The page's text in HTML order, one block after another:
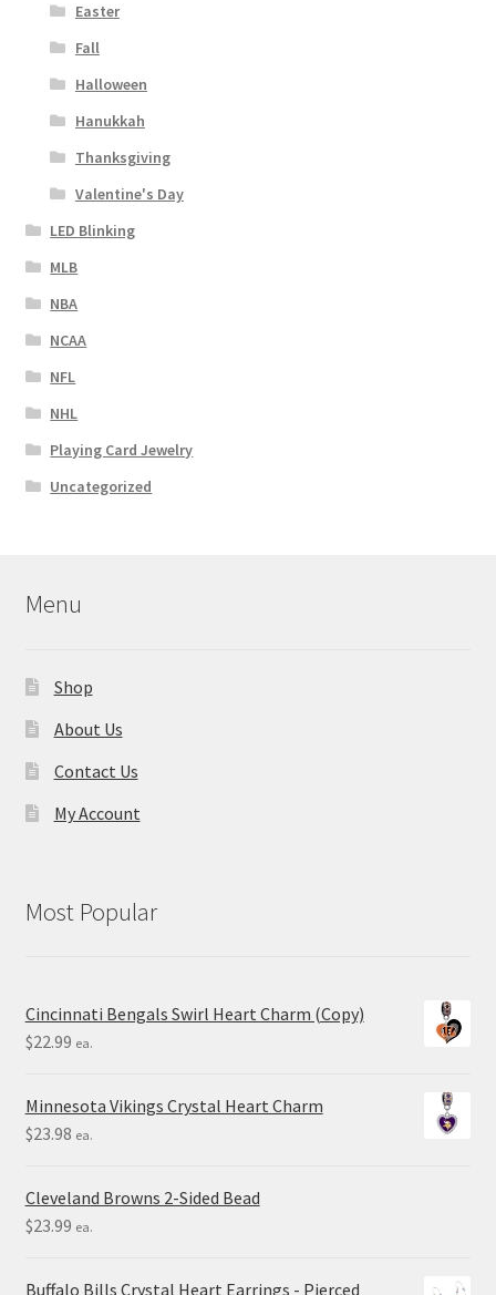
Easter
Fall
Halloween
Hanukkah
Thanksgiving
Valentine's Day
LED Blinking
MLB
NBA
NCAA
NFL
NHL
Playing Card Jewelry
Uncategorized
Menu
Shop
About Us
Contact Us
My Account
Most Popular
Cincinnati Bengals Swirl Heart Charm (Copy)
$22.99 ea.
Minnesota Vikings Crystal Heart Charm
$23.98 ea.
Cleveland Browns 2-Sided Bead
$23.99 ea.
Buffalo Bills Crystal Heart Earrings - Pierced